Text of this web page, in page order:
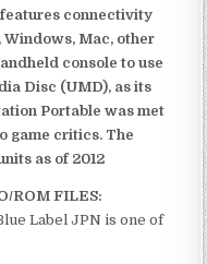
connectivity
Windows, Mac, other
console to use
Disc (UMD), as its
Portable was met
game critics. The
as of 2012
ROM FILES:
Label JPN is one of